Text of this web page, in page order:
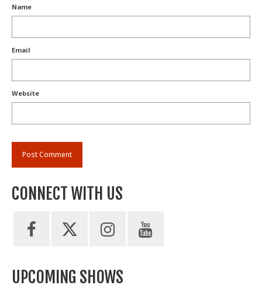
Name
Email
Website
CONNECT WITH US
UPCOMING SHOWS